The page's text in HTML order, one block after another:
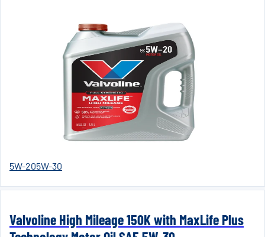
5W-205W-30
Valvoline High Mileage 150K with MaxLife Plus